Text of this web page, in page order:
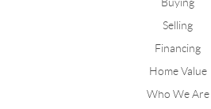
Selling
Financing
Home Value
Who We Are